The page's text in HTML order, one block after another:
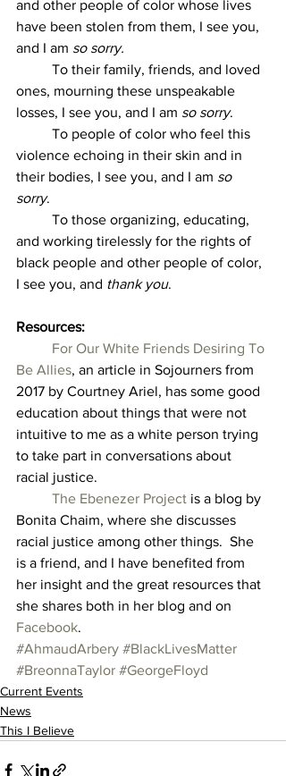
and other people of color whose lives
have been stolen from them, I see you,
and I am so sorry.
ones, mourning these unspeakable
losses, I see you, and I am so sorry.
violence echoing in their skin and in
their bodies, I see you, and I am so
sorry.
and working tirelessly for the rights of
black people and other people of color,
I see you, and thank you.
Resources:
For Our White Friends Desiring To
Be Allies, an article in Sojourners from
2017 by Courtney Ariel, has some good
education about things that were not
intuitive to me as a white person trying
to take part in conversations about
racial justice.
The Ebenezer Project is a blog by
Bonita Chaim, where she discusses
racial justice among other things.  She
is a friend, and I have benefited from
her insight and the great resources that
she shares both in her blog and on
Facebook.
#AhmaudArbery #BlackLivesMatter
#BreonnaTaylor #GeorgeFloyd
Current Events
News
This I Believe